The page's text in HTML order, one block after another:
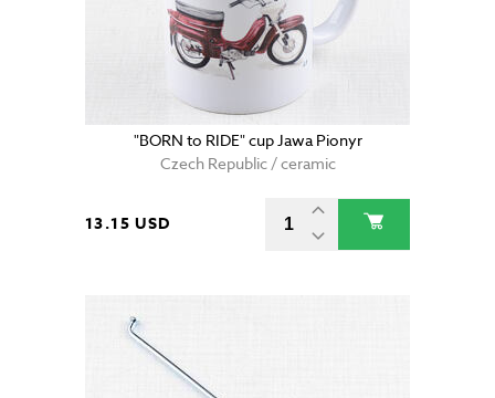
"BORN to RIDE" cup Jawa Pionyr
Czech Republic / ceramic
13.15 USD